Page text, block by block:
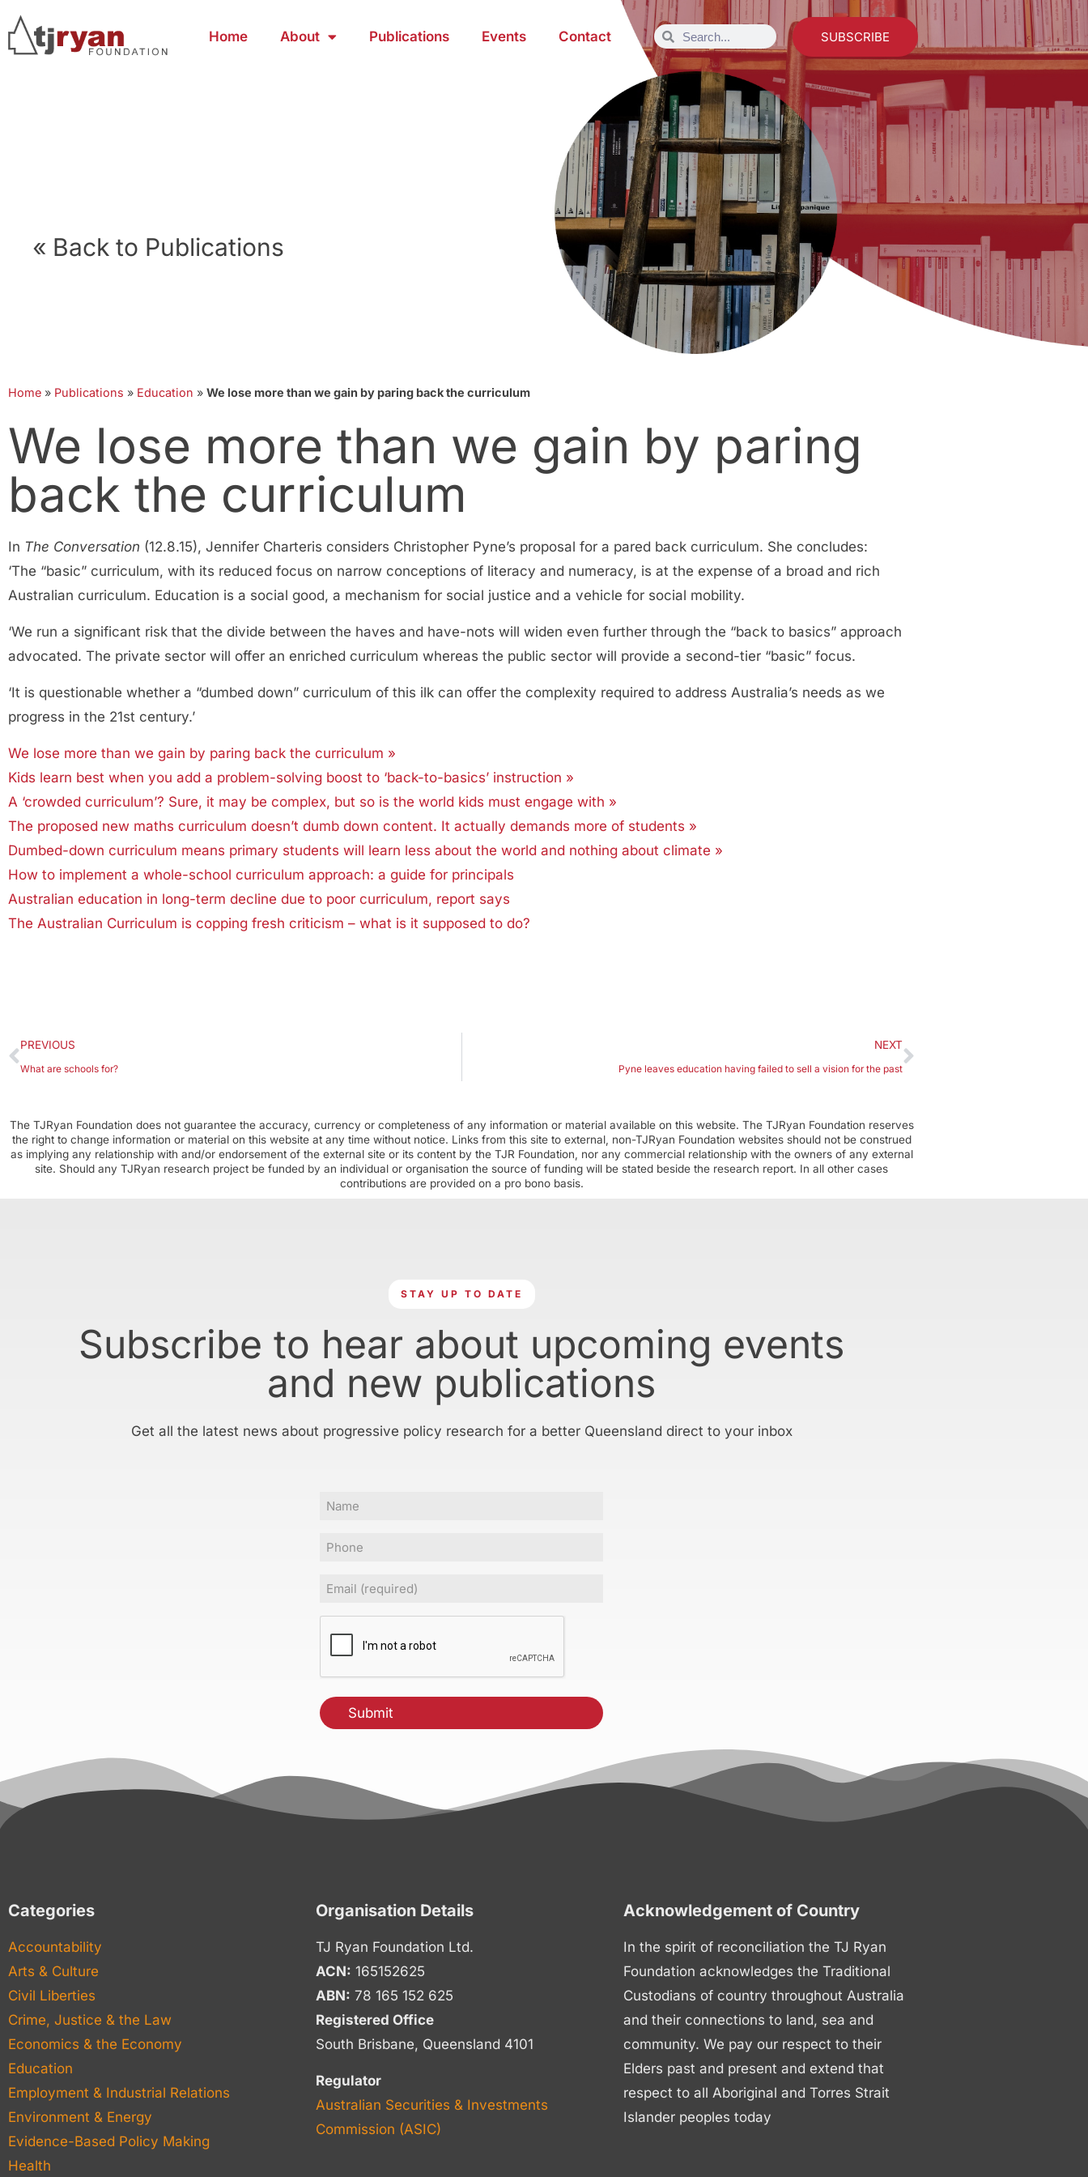
Home About Publications Events Contact SUBSCRIBE
« Back to Publications
Home » Publications » Education » We lose more than we gain by paring back the curriculum
We lose more than we gain by paring
back the curriculum
In The Conversation (12.8.15), Jennifer Charteris considers Christopher Pyne’s proposal for a pared back curriculum. She concludes:
‘The “basic” curriculum, with its reduced focus on narrow conceptions of literacy and numeracy, is at the expense of a broad and rich
Australian curriculum. Education is a social good, a mechanism for social justice and a vehicle for social mobility.
‘We run a significant risk that the divide between the haves and have-nots will widen even further through the “back to basics” approach
advocated. The private sector will offer an enriched curriculum whereas the public sector will provide a second-tier “basic” focus.
‘It is questionable whether a “dumbed down” curriculum of this ilk can offer the complexity required to address Australia’s needs as we
progress in the 21st century.’
We lose more than we gain by paring back the curriculum »
Kids learn best when you add a problem-solving boost to ‘back-to-basics’ instruction »
A ‘crowded curriculum’? Sure, it may be complex, but so is the world kids must engage with »
The proposed new maths curriculum doesn’t dumb down content. It actually demands more of students »
Dumbed-down curriculum means primary students will learn less about the world and nothing about climate »
How to implement a whole-school curriculum approach: a guide for principals
Australian education in long-term decline due to poor curriculum, report says
The Australian Curriculum is copping fresh criticism – what is it supposed to do?
PREVIOUS
What are schools for?
NEXT
Pyne leaves education having failed to sell a vision for the past
The TJRyan Foundation does not guarantee the accuracy, currency or completeness of any information or material available on this website. The TJRyan Foundation reserves
the right to change information or material on this website at any time without notice. Links from this site to external, non-TJRyan Foundation websites should not be construed
as implying any relationship with and/or endorsement of the external site or its content by the TJR Foundation, nor any commercial relationship with the owners of any external
site. Should any TJRyan research project be funded by an individual or organisation the source of funding will be stated beside the research report. In all other cases
contributions are provided on a pro bono basis.
STAY UP TO DATE
Subscribe to hear about upcoming events
and new publications
Get all the latest news about progressive policy research for a better Queensland direct to your inbox
Name
Phone
Email
Categories
Accountability
Arts & Culture
Civil Liberties
Crime, Justice & the Law
Economics & the Economy
Education
Employment & Industrial Relations
Environment & Energy
Evidence-Based Policy Making
Health
Organisation Details
TJ Ryan Foundation Ltd.
ACN: 165152625
ABN: 78 165 152 625
Registered Office
South Brisbane, Queensland 4101
Regulator
Australian Securities & Investments
Commission (ASIC)
Acknowledgement of Country
In the spirit of reconciliation the TJ Ryan
Foundation acknowledges the Traditional
Custodians of country throughout Australia
and their connections to land, sea and
community. We pay our respect to their
Elders past and present and extend that
respect to all Aboriginal and Torres Strait
Islander peoples today